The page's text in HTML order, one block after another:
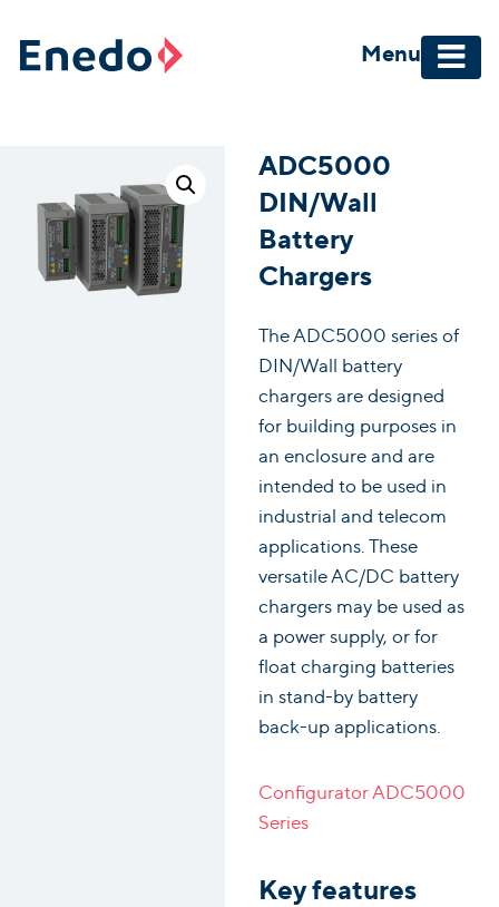
content
Menu
ADC5000
DIN/Wall
Battery
Chargers
The ADC5000 series of
DIN/Wall battery
chargers are designed
for building purposes in
an enclosure and are
intended to be used in
industrial and telecom
applications. These
versatile AC/DC battery
chargers may be used as
a power supply, or for
float charging batteries
in stand-by battery
back-up applications.
Configurator ADC5000
Series
Key features